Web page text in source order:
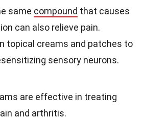
same compound that causes
can also relieve pain.
topical creams and patches to
sensory neurons.
are effective in treating
and arthritis.